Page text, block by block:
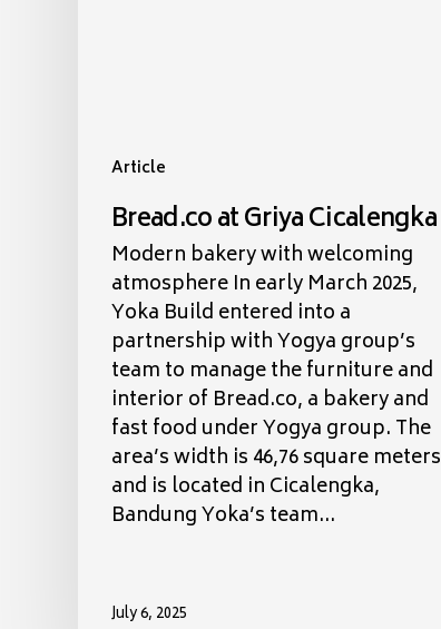
Article
Bread.co at Griya Cicalengka
Modern bakery with welcoming
atmosphere In early March 2025,
Yoka Build entered into a
partnership with Yogya group’s
team to manage the furniture and
interior of Bread.co, a bakery and
fast food under Yogya group. The
area’s width is 46,76 square meters
and is located in Cicalengka,
Bandung Yoka’s team…
July 6, 2025